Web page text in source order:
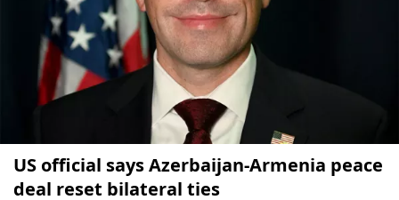
US official says Azerbaijan-Armenia peace
deal reset bilateral ties